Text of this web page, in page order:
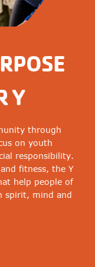
Y
through
on youth
responsibility.
fitness, the Y
help people of
spirit, mind and